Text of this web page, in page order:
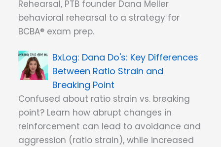
Rehearsal, PTB founder Dana Meller
behavioral rehearsal to a strategy for
BCBA® exam prep.
Dana Do's: Key Differences
Between Ratio Strain and
Breaking Point
Confused about ratio strain vs. breaking
point? Learn how abrupt changes in
reinforcement can lead to avoidance and
aggression (ratio strain), while increased